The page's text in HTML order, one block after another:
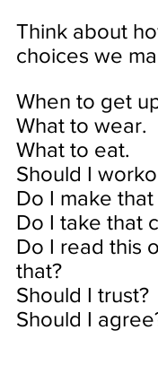
Think about
choices we
When to get
What to wear.
What to eat.
Should I
Do I make that
Do I take that
Do I read this
that?
Should I trust?
Should I